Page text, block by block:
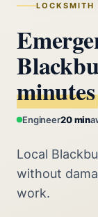
LOCKSMITH
minutes
Engineer20 min
Local
without
work.